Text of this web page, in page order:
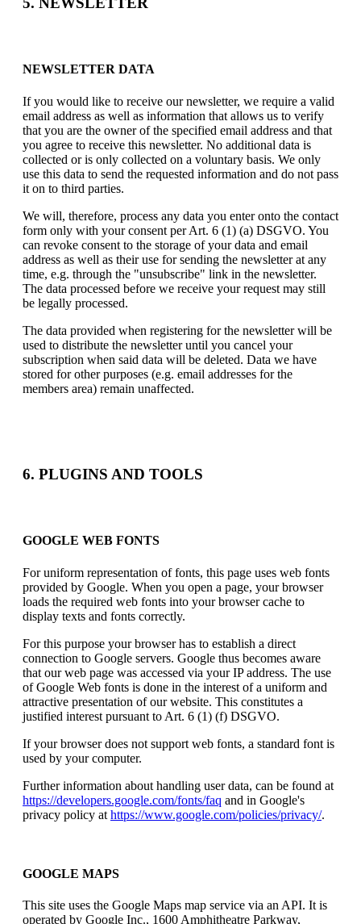
NEWSLETTER DATA
If you would like to receive our newsletter, we require a valid
email address as well as information that allows us to verify
that you are the owner of the specified email address and that
you agree to receive this newsletter. No additional data is
collected or is only collected on a voluntary basis. We only
use this data to send the requested information and do not pass
it on to third parties.
We will, therefore, process any data you enter onto the contact
form only with your consent per Art. 6 (1) (a) DSGVO. You
can revoke consent to the storage of your data and email
address as well as their use for sending the newsletter at any
time, e.g. through the "unsubscribe" link in the newsletter.
The data processed before we receive your request may still
be legally processed.
The data provided when registering for the newsletter will be
used to distribute the newsletter until you cancel your
subscription when said data will be deleted. Data we have
stored for other purposes (e.g. email addresses for the
members area) remain unaffected.
6. PLUGINS AND TOOLS
GOOGLE WEB FONTS
For uniform representation of fonts, this page uses web fonts
provided by Google. When you open a page, your browser
loads the required web fonts into your browser cache to
display texts and fonts correctly.
For this purpose your browser has to establish a direct
connection to Google servers. Google thus becomes aware
that our web page was accessed via your IP address. The use
of Google Web fonts is done in the interest of a uniform and
attractive presentation of our website. This constitutes a
justified interest pursuant to Art. 6 (1) (f) DSGVO.
If your browser does not support web fonts, a standard font is
used by your computer.
Further information about handling user data, can be found at
https://developers.google.com/fonts/faq and in Google's
privacy policy at https://www.google.com/policies/privacy/.
GOOGLE MAPS
This site uses the Google Maps map service via an API. It is
operated by Google Inc., 1600 Amphitheatre Parkway,